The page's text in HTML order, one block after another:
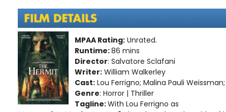
MPAA Rating: Unrated.
Runtime:86 mins
Director: Salvatore Sclafani
Writer: William Walkerley
Cast: Lou Ferrigno; Malina Pauli
Genre: Horror | Thriller
Tagline:With Lou Ferrigno as